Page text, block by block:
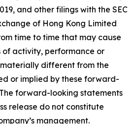
and other filings with the SEC
of Hong Kong Limited
time to time that may cause
of activity, performance or
different from the
or implied by these forward-
forward-looking statements
release do not constitute
management.